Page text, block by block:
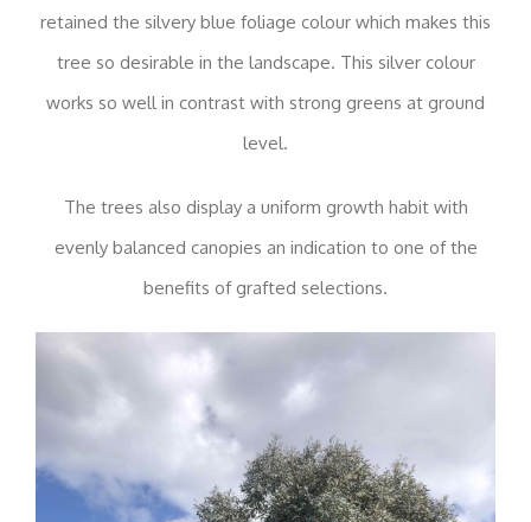
retained the silvery blue foliage colour which makes this
tree so desirable in the landscape. This silver colour
works so well in contrast with strong greens at ground
level.
The trees also display a uniform growth habit with
evenly balanced canopies an indication to one of the
benefits of grafted selections.